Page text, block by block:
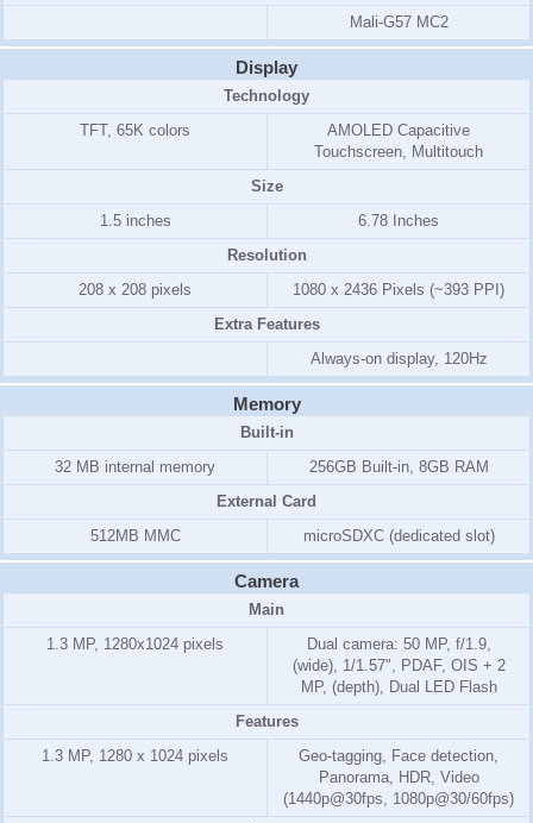
Mali-G57 MC2
Display
Technology
TFT, 65K colors
AMOLED Capacitive
Touchscreen, Multitouch
Size
1.5 inches
6.78 Inches
Resolution
208 x 208 pixels
1080 x 2436 Pixels (~393 PPI)
Extra Features
Always-on display, 120Hz
Memory
Built-in
32 MB internal memory
256GB Built-in, 8GB RAM
External Card
512MB MMC
microSDXC (dedicated slot)
Camera
Main
1.3 MP, 1280x1024 pixels
Dual camera: 50 MP, f/1.9,
(wide), 1/1.57", PDAF, OIS + 2
MP, (depth), Dual LED Flash
Features
1.3 MP, 1280 x 1024 pixels
Geo-tagging, Face detection,
Panorama, HDR, Video
(1440p@30fps, 1080p@30/60fps)